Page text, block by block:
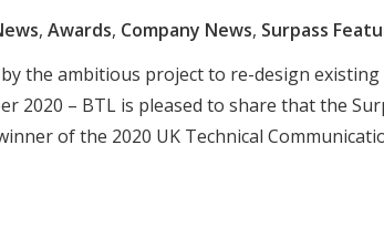
, Awards, Company News, Surpass
the ambitious project to re-design
2020 – BTL is pleased to share that the
of the 2020 UK Technical